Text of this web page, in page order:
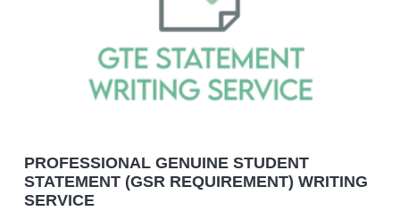
PROFESSIONAL GENUINE STUDENT
STATEMENT (GSR REQUIREMENT) WRITING
SERVICE